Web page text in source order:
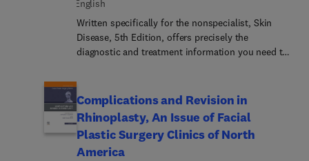
enhance clinical practice by bringing concepts to a
clinical level and exploring their everyday impact
on patient care.
English
Written specifically for the nonspecialist, Skin
Disease, 5th Edition, offers precisely the
diagnostic and treatment information you need to
ideal resource for any medical practitioner who'd
rather treat than refer patients with skin disease,
as well as an excellent review for board
preparation. An expert author team, led by Dr
Dinulos, carries on the tradition of excellence
Complications and Revision in
Rhinoplasty, An Issue of Facial
Plastic Surgery Clinics of North
America